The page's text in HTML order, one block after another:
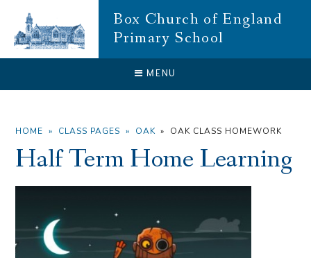
Box Church of England
Primary School
MENU
CLOSE
HOME » CLASS PAGES » OAK » OAK CLASS HOMEWORK
Half Term Home Learning